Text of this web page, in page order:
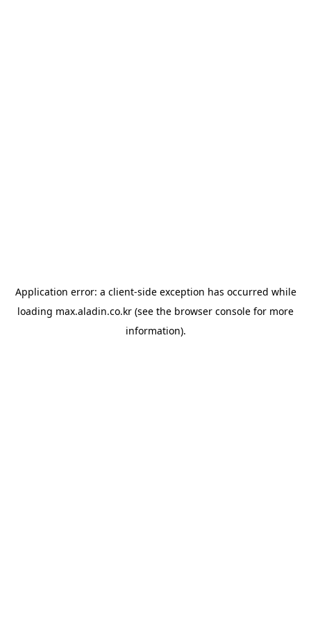
Application error: a client-side exception has occurred while
loading max.aladin.co.kr (see the browser console for more
information).